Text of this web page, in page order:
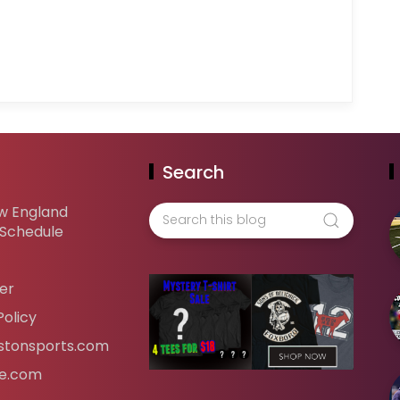
England
Search